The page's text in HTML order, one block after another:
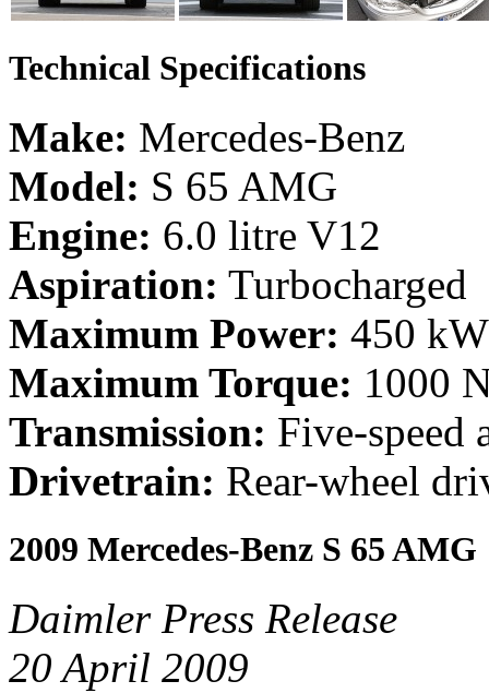
Technical Specifications
Make: Mercedes-Benz
Model: S 65 AMG
Engine: 6.0 litre V12
Aspiration: Turbocharged
Maximum Power: 450
Maximum Torque: 1000
Transmission: Five-speed
Drivetrain: Rear-wheel
2009 Mercedes-Benz S 65 AMG
Daimler Press Release
20 April 2009